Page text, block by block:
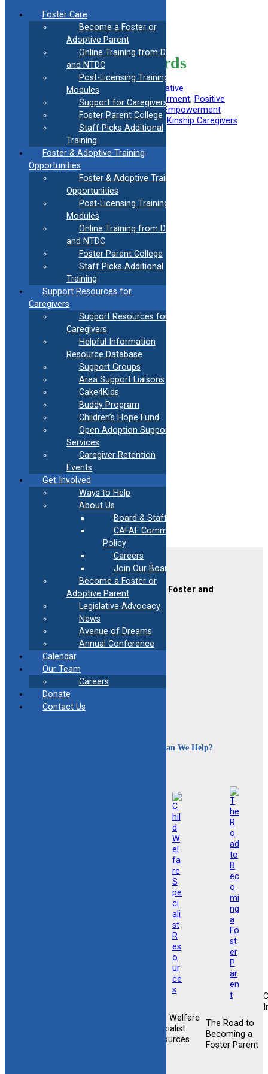
<< Back to all Information Resources
Strengths-Based Words
Foster Parent
Kinship/Relative
Subtopics
Behavioral Health, Empowerment, Positive
Communication, Self-Esteem, Youth Empowerment
Useful information for:Foster Parents Kinship Caregivers
Powered By EmbedPress
Contact Us
CAFAF (Connecticut Alliance of Foster and
Adoptive Families)
2189 Silas Deane Hwy #2
Rocky Hill, CT 06067
(860) 258-3400or (800) 861-8838
Fax:(860) 258-3410
Email:info@cafafct.org
Hours:M-F 9am – 5pm
24-Hour Caregiver Helpline
1.888.223.2780
How Can We Help?
Child Welfare
Specialist
Resources
The Road to
Becoming a
Foster Parent
Foster Care
Become a Foster or
Adoptive Parent
Online Training from DCF
and NTDC
Post-Licensing Training
Modules
Support for Caregivers
Foster Parent College
Staff Picks Additional
Training
Foster & Adoptive Training
Opportunities
Foster & Adoptive Training
Opportunities
Post-Licensing Training
Modules
Online Training from DCF
and NTDC
Foster Parent College
Staff Picks Additional
Training
Support Resources for
Caregivers
Support Resources for
Caregivers
Helpful Information
Resource Database
Support Groups
Area Support Liaisons
Cake4Kids
Buddy Program
Children’s Hope Fund
Open Adoption Support
Services
Caregiver Retention
Events
Get Involved
Ways to Help
About Us
Board & Staff
CAFAF Communication
Policy
Careers
Join Our Board
Become a Foster or
Adoptive Parent
Legislative Advocacy
News
Avenue of Dreams
Annual Conference
Calendar
Our Team
Careers
Donate
Contact Us